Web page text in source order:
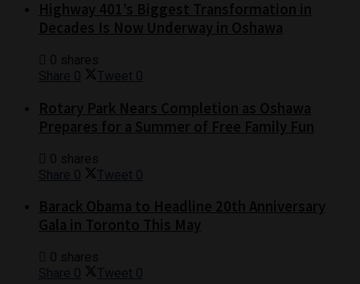
Share 0 Tweet 0
Share 0 Tweet 0
Share 0 Tweet 0